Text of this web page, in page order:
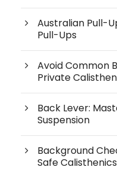
Australian Pull-
Pull-Ups
Avoid Common
Private
Back Lever:
Suspension
Background
Safe Calisthenics